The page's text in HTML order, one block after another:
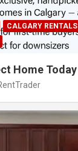
CALGARY RENTALS
Home Today